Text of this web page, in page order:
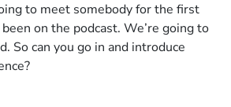
to meet somebody for the first
on the podcast. We’re going to
So can you go in and introduce